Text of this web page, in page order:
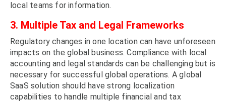
local teams for information.
3. Multiple Tax and Legal Frameworks
Regulatory changes in one location can have unforeseen
impacts on the global business. Compliance with local
accounting and legal standards can be challenging but is
necessary for successful global operations. A global
SaaS solution should have strong localization
capabilities to handle multiple financial and tax